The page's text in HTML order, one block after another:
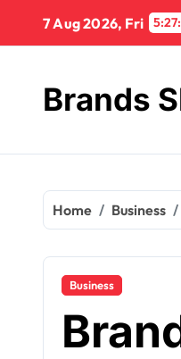
7 Aug 2026, Fri
Brands
Home Business
Business